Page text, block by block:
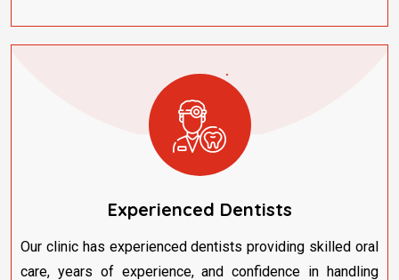
Experienced Dentists
Our clinic has experienced dentists providing skilled oral
care, years of experience, and confidence in handling